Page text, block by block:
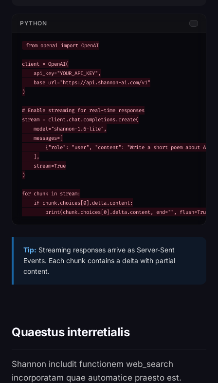
PYTHON
from openai import OpenAI
client = OpenAI(
    api_key="YOUR_API_KEY",
    base_url="https://api.shannon-ai.com/v1"
)
# Enable streaming for real-time responses
stream = client.chat.completions.create(
    model="shannon-1.6-lite",
    messages=[
        {"role": "user", "content": "Write a short poem about AI"}
    ],
    stream=True
)
for chunk in stream:
    if chunk.choices[0].delta.content:
        print(chunk.choices[0].delta.content, end="", flush=True)
Tip: Streaming responses arrive as Server-Sent
Events. Each chunk contains a delta with partial
content.
Quaestus interretialis
Shannon includit functionem web_search
incorporatam quae automatice praesto est.